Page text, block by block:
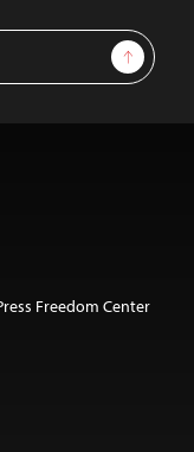
Sign Up
Freedom Center